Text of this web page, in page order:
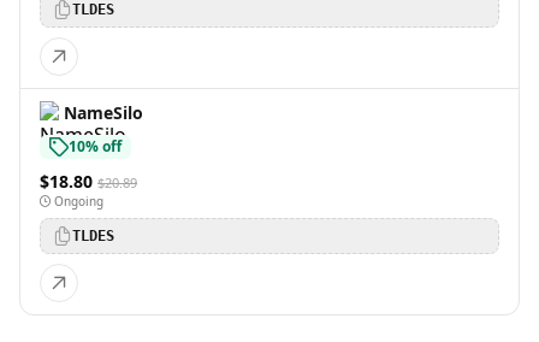
TLDES
NameSilo
10% off
$18.80 $20.89
Ongoing
TLDES